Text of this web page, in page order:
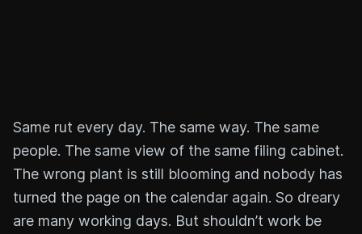
Same rut every day. The same way. The same
people. The same view of the same filing cabinet.
The wrong plant is still blooming and nobody has
turned the page on the calendar again. So dreary
are many working days. But shouldn’t work be